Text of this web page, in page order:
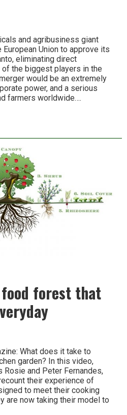
and agribusiness giant
European Union to approve its
eliminating direct
the biggest players in the
would be an extremely
power, and a serious
farmers worldwide….
forest that
What does it take to
garden? In this video,
and Peter Fernandes,
their experience of
to meet their cooking
are now taking their model to